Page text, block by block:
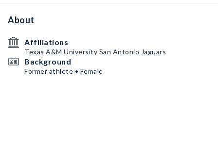
About
Affiliations
Texas A&M University San Antonio Jaguars
Background
Former athlete • Female